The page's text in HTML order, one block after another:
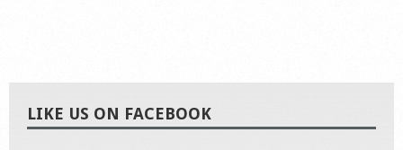
LIKE US ON FACEBOOK